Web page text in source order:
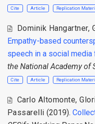
Cite Article Replication
Dominik Hangartner,
Empathy-based
speech in a social
the National Academy of
Cite Article Replication
Carlo Altomonte,
Passarelli (2019).